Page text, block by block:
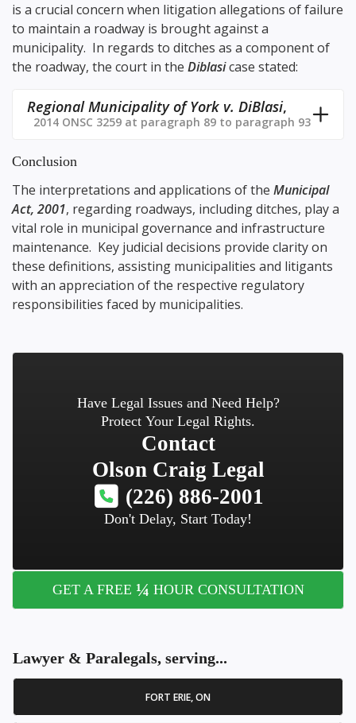
is a crucial concern when litigation allegations of failure
to maintain a roadway is brought against a
municipality. In regards to ditches as a component of
the roadway, the court in the Diblasicase stated:
Regional Municipality of York v. DiBlasi,
2014 ONSC 3259 at paragraph 89 to paragraph 93
Conclusion
The interpretations and applications of the Municipal
Act, 2001, regarding roadways, including ditches, play a
vital role in municipal governance and infrastructure
maintenance. Key judicial decisions provide clarity on
these definitions, assisting municipalities and litigants
with an appreciation of the respective regulatory
responsibilities faced by municipalities.
Have Legal Issues and Need Help?
Protect Your Legal Rights.
Contact
Olson Craig Legal
(226) 886-2001
Don't Delay, Start Today!
GET A FREE ¼ HOUR CONSULTATION
Lawyer & Paralegals, serving...
FORT ERIE, ON